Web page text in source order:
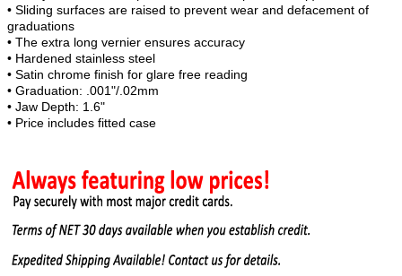
• Sliding surfaces are raised to prevent wear and defacement of
graduations
• The extra long vernier ensures accuracy
• Hardened stainless steel
• Satin chrome finish for glare free reading
• Graduation: .001"/.02mm
• Jaw Depth: 1.6"
• Price includes fitted case